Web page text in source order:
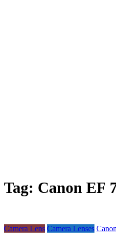
Tag: Canon EF
Camera Lens Camera Lenses